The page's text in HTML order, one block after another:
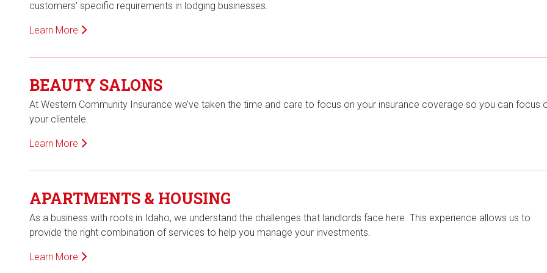
customers' specific requirements in lodging businesses.
Learn More
BEAUTY SALONS
At Western Community Insurance we’ve taken the time and care to focus on your insurance coverage so you can focus
your clientele.
Learn More
APARTMENTS & HOUSING
As a business with roots in Idaho, we understand the challenges that landlords face here. This experience allows us to
provide the right combination of services to help you manage your investments.
Learn More